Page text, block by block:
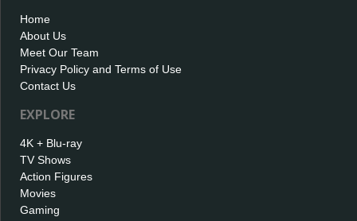
Home
About Us
Meet Our Team
Privacy Policy and Terms of Use
Contact Us
EXPLORE
4K + Blu-ray
TV Shows
Action Figures
Movies
Gaming